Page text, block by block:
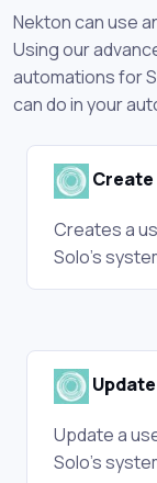
Nekton can use
Using our
automations for
can do in your
Create
Creates a
Solo's
Update a
Solo's